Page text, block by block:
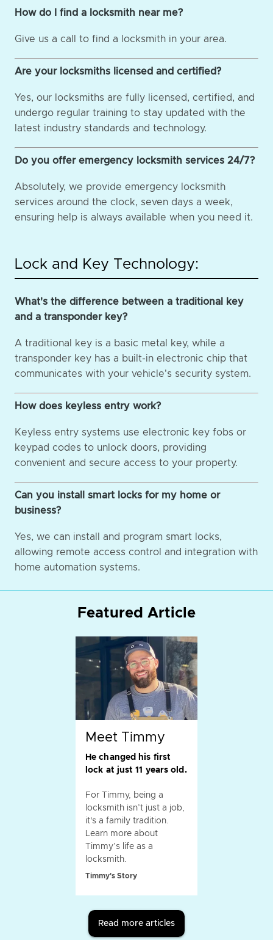
How do I find a locksmith near me?
Give us a call to find a locksmith in your area.
Are your locksmiths licensed and certified?
Yes, our locksmiths are fully licensed, certified, and
undergo regular training to stay updated with the
latest industry standards and technology.
Do you offer emergency locksmith services 24/7?
Absolutely, we provide emergency locksmith
services around the clock, seven days a week,
ensuring help is always available when you need it.
Lock and Key Technology:
What's the difference between a traditional key
and a transponder key?
A traditional key is a basic metal key, while a
transponder key has a built-in electronic chip that
communicates with your vehicle's security system.
How does keyless entry work?
Keyless entry systems use electronic key fobs or
keypad codes to unlock doors, providing
convenient and secure access to your property.
Can you install smart locks for my home or
business?
Yes, we can install and program smart locks,
allowing remote access control and integration with
home automation systems.
Featured Article
Meet Timmy
He changed his first
lock at just 11 years old.
For Timmy, being a
locksmith isn’t just a job,
it's a family tradition.
Learn more about
Timmy’s life as a
locksmith.
Timmy's Story
Read more articles